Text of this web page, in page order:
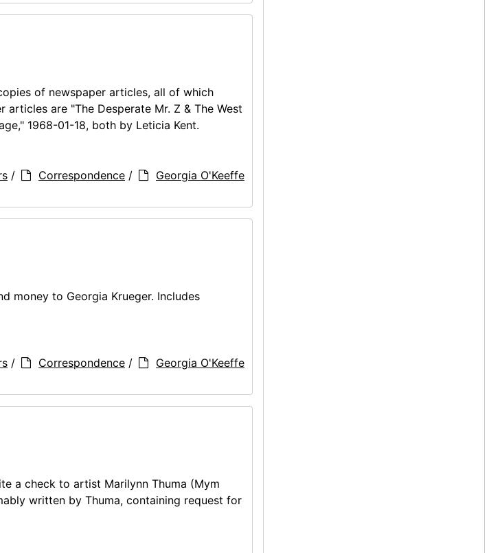
of newspaper articles, all of which
are "The Desperate Mr. Z & The West
1968-01-18, both by Leticia Kent.
/ Correspondence /
Georgia O'Keeffe
money to Georgia Krueger. Includes
/ Correspondence /
Georgia O'Keeffe
a check to artist Marilynn Thuma (Mym
written by Thuma, containing request for